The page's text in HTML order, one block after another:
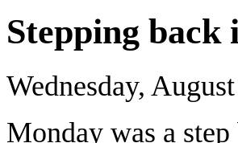
Stepping back
Wednesday,
Monday was a